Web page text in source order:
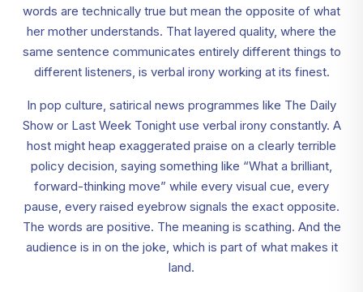
words are technically true but mean the opposite of what
her mother understands. That layered quality, where the
same sentence communicates entirely different things to
different listeners, is verbal irony working at its finest.
In pop culture, satirical news programmes like The Daily
Show or Last Week Tonight use verbal irony constantly. A
host might heap exaggerated praise on a clearly terrible
policy decision, saying something like “What a brilliant,
forward-thinking move” while every visual cue, every
pause, every raised eyebrow signals the exact opposite.
The words are positive. The meaning is scathing. And the
audience is in on the joke, which is part of what makes it
land.